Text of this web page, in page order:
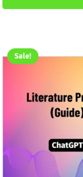
Sale!